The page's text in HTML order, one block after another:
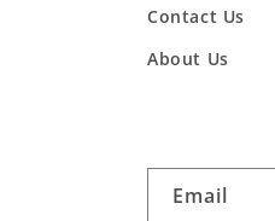
Contact Us
About Us
Email